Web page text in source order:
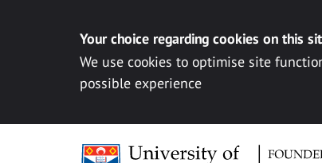
Your choice regarding cookies on this
We use cookies to optimise site
possible experience